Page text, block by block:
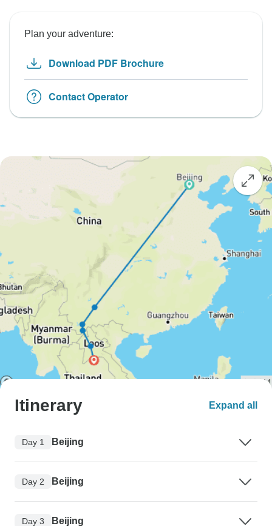
Plan your adventure:
Download PDF Brochure
Contact Operator
Itinerary Expand all
Day 1 Beijing
Day 2 Beijing
Day 3 Beijing